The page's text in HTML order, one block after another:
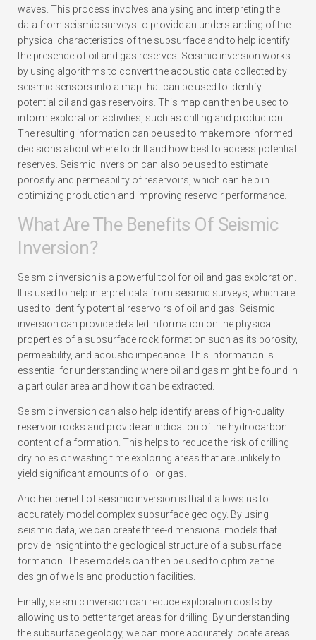
waves. This process involves analysing and interpreting the
data from seismic surveys to provide an understanding of the
physical characteristics of the subsurface and to help identify
the presence of oil and gas reserves. Seismic inversion works
by using algorithms to convert the acoustic data collected by
seismic sensors into a map that can be used to identify
potential oil and gas reservoirs. This map can then be used to
inform exploration activities, such as drilling and production.
The resulting information can be used to make more informed
decisions about where to drill and how best to access potential
reserves. Seismic inversion can also be used to estimate
porosity and permeability of reservoirs, which can help in
optimizing production and improving reservoir performance.
What Are The Benefits Of Seismic
Inversion?
Seismic inversion is a powerful tool for oil and gas exploration.
It is used to help interpret data from seismic surveys, which are
used to identify potential reservoirs of oil and gas. Seismic
inversion can provide detailed information on the physical
properties of a subsurface rock formation such as its porosity,
permeability, and acoustic impedance. This information is
essential for understanding where oil and gas might be found in
a particular area and how it can be extracted.
Seismic inversion can also help identify areas of high-quality
reservoir rocks and provide an indication of the hydrocarbon
content of a formation. This helps to reduce the risk of drilling
dry holes or wasting time exploring areas that are unlikely to
yield significant amounts of oil or gas.
Another benefit of seismic inversion is that it allows us to
accurately model complex subsurface geology. By using
seismic data, we can create three-dimensional models that
provide insight into the geological structure of a subsurface
formation. These models can then be used to optimize the
design of wells and production facilities.
Finally, seismic inversion can reduce exploration costs by
allowing us to better target areas for drilling. By understanding
the subsurface geology, we can more accurately locate areas